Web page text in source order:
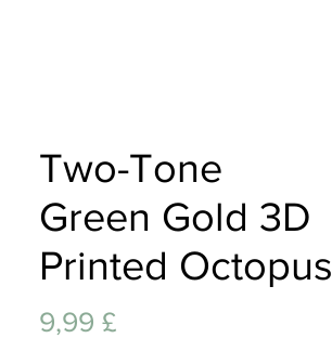
Two-Tone
Green Gold 3D
Printed Octopus
9,99 £Preis